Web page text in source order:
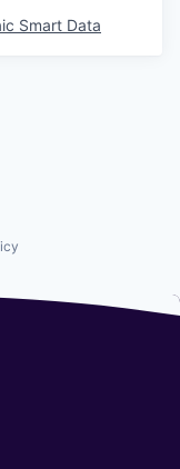
Smart Data